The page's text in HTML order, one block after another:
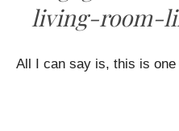
living-room-
All I can say is, this is one